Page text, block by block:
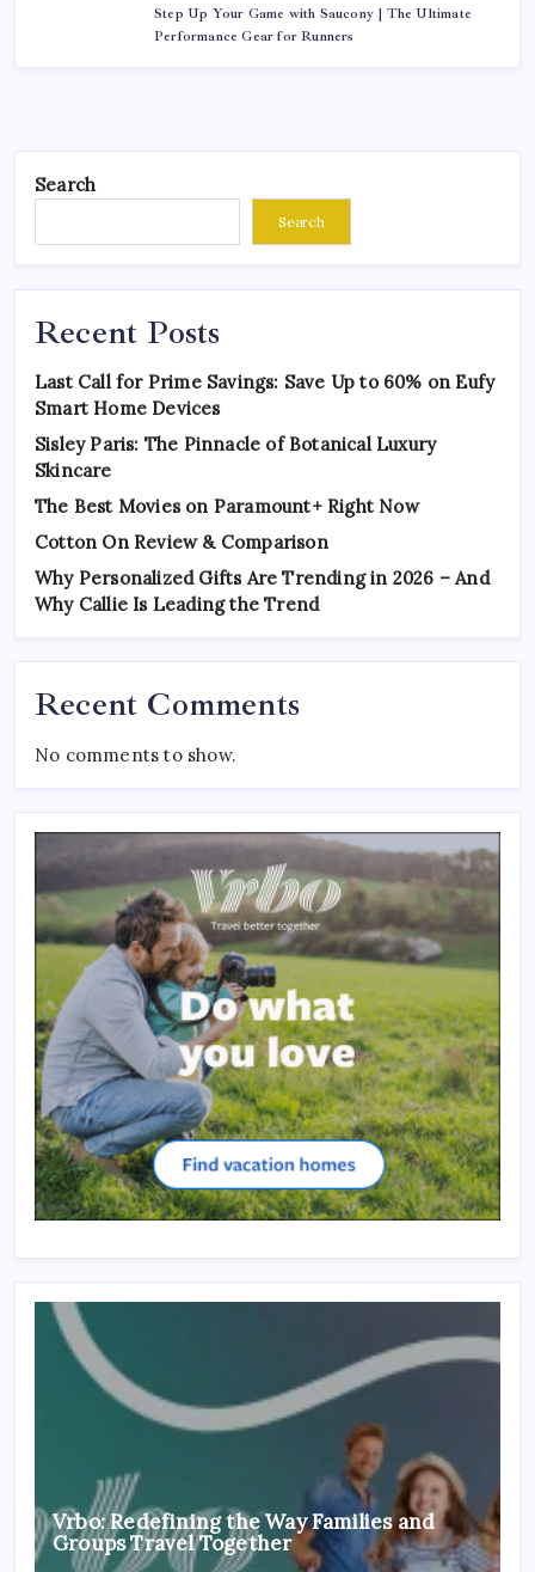
Step Up Your Game with Saucony | The Ultimate
Performance Gear for Runners
Search
Search
Recent Posts
Last Call for Prime Savings: Save Up to 60% on Eufy
Smart Home Devices
Sisley Paris: The Pinnacle of Botanical Luxury
Skincare
The Best Movies on Paramount+ Right Now
Cotton On Review & Comparison
Why Personalized Gifts Are Trending in 2026 – And
Why Callie Is Leading the Trend
Recent Comments
No comments to show.
Vrbo: Redefining the Way Families and
Groups Travel Together